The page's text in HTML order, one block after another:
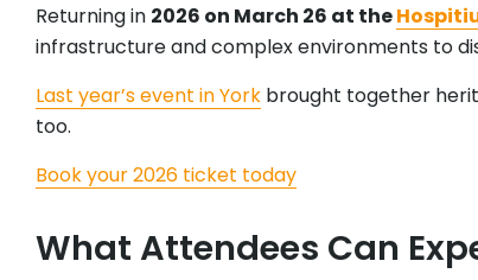
Returning in 2026 on March 26 at the
infrastructure and complex environments to
Last year’s event in York brought together
too.
Book your 2026 ticket today
What Attendees Can